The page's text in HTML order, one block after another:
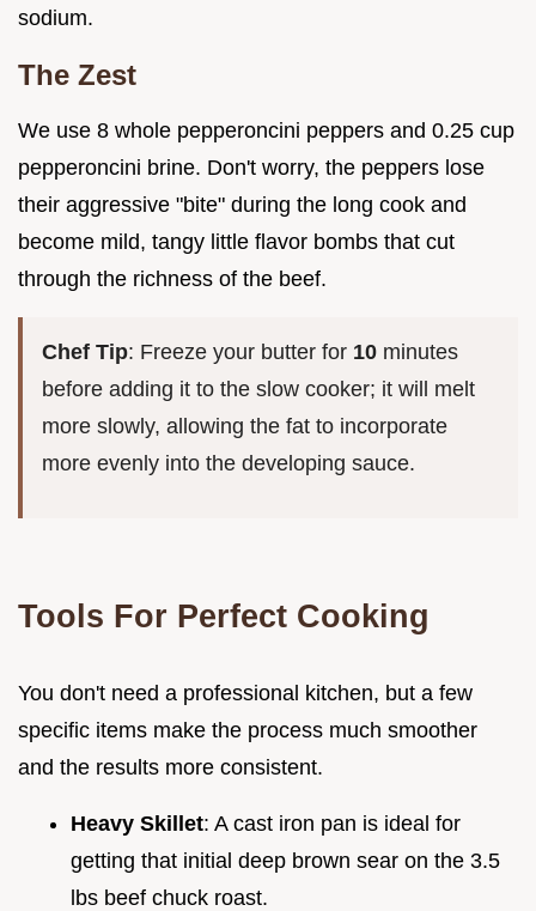
sodium.
The Zest
We use 8 whole pepperoncini peppers and 0.25 cup
pepperoncini brine. Don't worry, the peppers lose
their aggressive "bite" during the long cook and
become mild, tangy little flavor bombs that cut
through the richness of the beef.
Chef Tip: Freeze your butter for 10 minutes
before adding it to the slow cooker; it will melt
more slowly, allowing the fat to incorporate
more evenly into the developing sauce.
Tools For Perfect Cooking
You don't need a professional kitchen, but a few
specific items make the process much smoother
and the results more consistent.
Heavy Skillet: A cast iron pan is ideal for
getting that initial deep brown sear on the 3.5
lbs beef chuck roast.